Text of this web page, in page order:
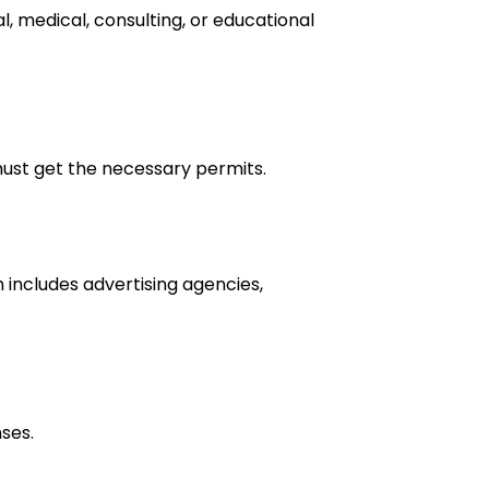
medical, consulting, or educational
get the necessary permits.
advertising agencies,